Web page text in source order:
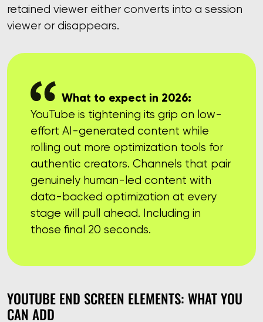
retained viewer either converts into a session
viewer or disappears.
What to expect in 2026:
YouTube is tightening its grip on low-
effort AI-generated content while
rolling out more optimization tools for
authentic creators. Channels that pair
genuinely human-led content with
data-backed optimization at every
stage will pull ahead. Including in
those final 20 seconds.
YOUTUBE END SCREEN ELEMENTS: WHAT YOU
CAN ADD